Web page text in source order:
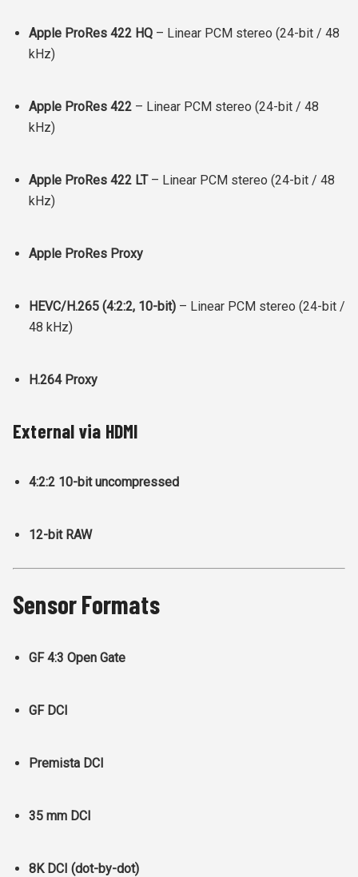
Apple ProRes 422 HQ – Linear PCM stereo (24-bit / 48
kHz)
Apple ProRes 422 – Linear PCM stereo (24-bit / 48
kHz)
Apple ProRes 422 LT– Linear PCM stereo (24-bit / 48
kHz)
Apple ProRes Proxy
HEVC/H.265 (4:2:2, 10-bit) – Linear PCM stereo (24-bit /
48 kHz)
H.264 Proxy
External via HDMI
4:2:2 10-bit uncompressed
12-bit RAW
Sensor Formats
GF 4:3 Open Gate
GF DCI
Premista DCI
35 mm DCI
8K DCI (dot-by-dot)